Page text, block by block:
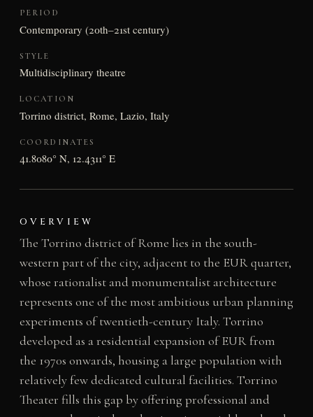
PERIOD
Contemporary (20th–21st century)
STYLE
Multidisciplinary theatre
LOCATION
Torrino district, Rome, Lazio, Italy
COORDINATES
41.8080° N, 12.4311° E
OVERVIEW
The Torrino district of Rome lies in the south-
western part of the city, adjacent to the EUR quarter,
whose rationalist and monumentalist architecture
represents one of the most ambitious urban planning
experiments of twentieth-century Italy. Torrino
developed as a residential expansion of EUR from
the 1970s onwards, housing a large population with
relatively few dedicated cultural facilities. Torrino
Theater fills this gap by offering professional and